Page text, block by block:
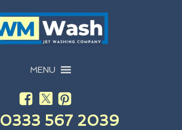
MENU
0333 567 2039